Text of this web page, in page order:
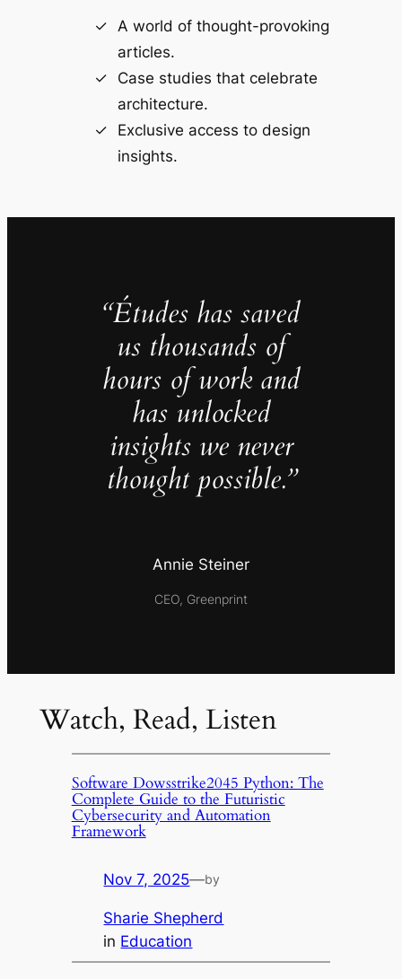
A world of thought-provoking
articles.
Case studies that celebrate
architecture.
Exclusive access to design
insights.
“Études has saved
us thousands of
hours of work and
has unlocked
insights we never
thought possible.”
Annie Steiner
CEO, Greenprint
Watch, Read, Listen
Software Dowsstrike2045 Python: The
Complete Guide to the Futuristic
Cybersecurity and Automation
Framework
Nov 7, 2025—by
Sharie Shepherd
in Education